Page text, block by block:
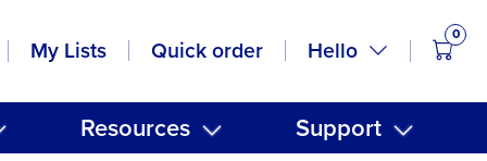
My Lists Quick order Hello
0
Resources Support